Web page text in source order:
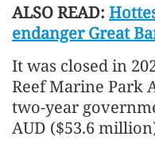
ALSO READ:
endanger Great
It was closed in
Reef Marine Park
two-year
AUD ($53.6